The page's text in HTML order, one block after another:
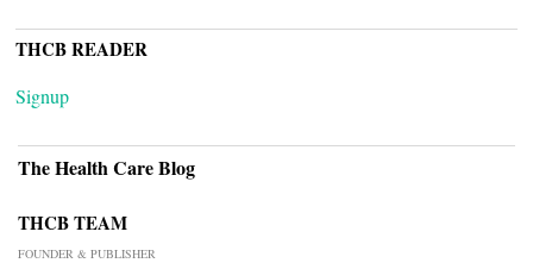
THCB READER
Signup
The Health Care Blog
THCB TEAM
FOUNDER & PUBLISHER